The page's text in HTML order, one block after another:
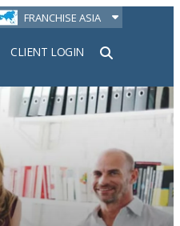
FRANCHISE ASIA
CLIENT LOGIN